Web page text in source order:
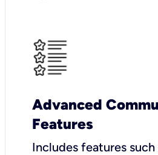
Advanced
Features
Includes features